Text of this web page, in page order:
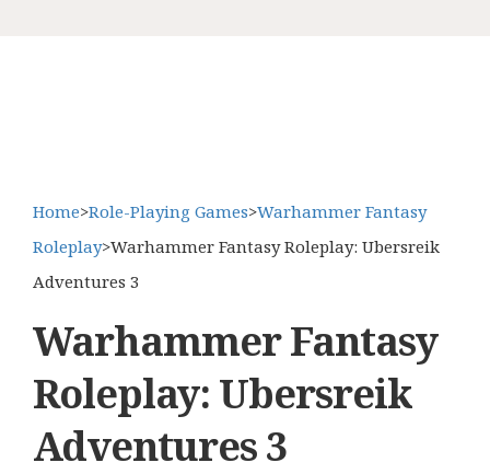
Home>Role-Playing Games>Warhammer Fantasy
Roleplay>Warhammer Fantasy Roleplay: Ubersreik
Adventures 3
Warhammer Fantasy
Roleplay: Ubersreik
Adventures 3